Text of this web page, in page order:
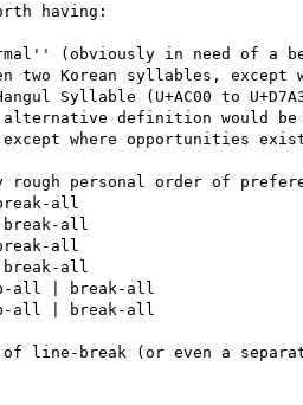
having:
(obviously in need of a
two Korean syllables,
Syllable (U+AC00 to
An alternative definition
where opportunities
rough personal order of
all
all
all
all
all | break-all
all | break-all
line-break (or even a